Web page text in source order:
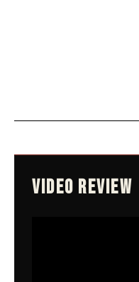
VIDEO REVIEW